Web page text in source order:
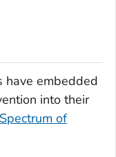
have embedded
into their
Spectrum of